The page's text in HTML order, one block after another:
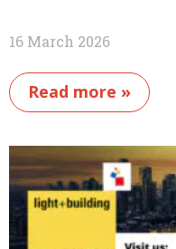
16 March 2026
Read more »